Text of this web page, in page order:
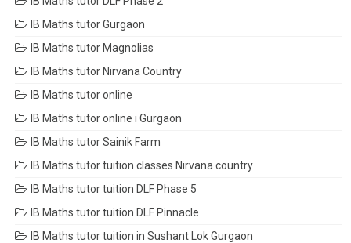
IB Maths tutor Gurgaon
IB Maths tutor Magnolias
IB Maths tutor Nirvana Country
IB Maths tutor online
IB Maths tutor online i Gurgaon
IB Maths tutor Sainik Farm
IB Maths tutor tuition classes Nirvana country
IB Maths tutor tuition DLF Phase 5
IB Maths tutor tuition DLF Pinnacle
IB Maths tutor tuition in Sushant Lok Gurgaon